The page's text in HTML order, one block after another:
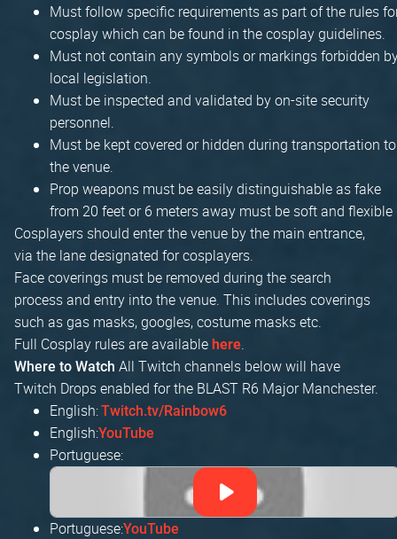
Must follow specific requirements as part of the rules
cosplay which can be found in the cosplay guidelines.
Must not contain any symbols or markings forbidden
local legislation.
Must be inspected and validated by on-site security
personnel.
Must be kept covered or hidden during transportation to
the venue.
Prop weapons must be easily distinguishable as fake
from 20 feet or 6 meters away must be soft and flexible
Cosplayers should enter the venue by the main entrance,
via the lane designated for cosplayers.
Face coverings must be removed during the search
process and entry into the venue. This includes coverings
such as gas masks, googles, costume masks etc.
Full Cosplay rules are available here.
Where to Watch All Twitch channels below will have
Twitch Drops enabled for the BLAST R6 Major Manchester.
English:Twitch.tv/Rainbow6
English:YouTube
Portuguese:
Portuguese:YouTube